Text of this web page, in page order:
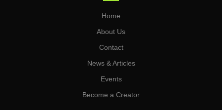
Home
About Us
Contact
News & Articles
Events
Become a Creator